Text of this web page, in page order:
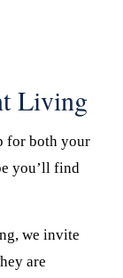
Living
for both your
you’ll find
we invite
are